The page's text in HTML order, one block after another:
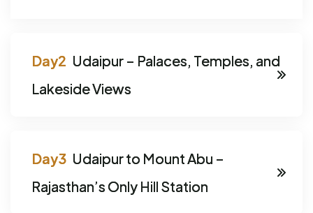
Udaipur – Palaces, Temples, and
Lakeside Views
Udaipur to Mount Abu –
Rajasthan’s Only Hill Station